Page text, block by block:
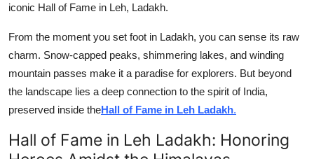
iconic Hall of Fame in Leh, Ladakh.
From the moment you set foot in Ladakh, you can sense its raw
charm. Snow-capped peaks, shimmering lakes, and winding
mountain passes make it a paradise for explorers. But beyond
the landscape lies a deep connection to the spirit of India,
preserved inside theHall of Fame in Leh Ladakh.
Hall of Fame in Leh Ladakh: Honoring